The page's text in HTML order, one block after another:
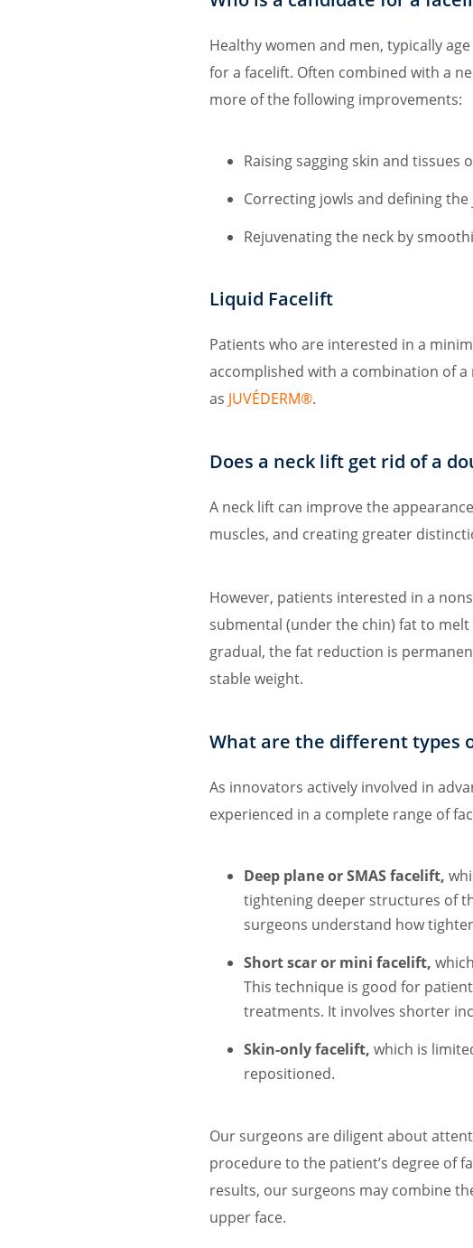
Healthy women and men, typically
for a facelift. Often combined with a
more of the following improvements:
Raising sagging skin and tissues
Correcting jowls and defining the
Rejuvenating the neck by
Liquid Facelift
Patients who are interested in a
accomplished with a combination of
as JUVÉDERM®.
Does a neck lift get rid of a
A neck lift can improve the
muscles, and creating greater
However, patients interested in a
submental (under the chin) fat to
gradual, the fat reduction is
stable weight.
What are the different types
As innovators actively involved in
experienced in a complete range of
Deep plane or SMAS facelift,
tightening deeper structures of
surgeons understand how
Short scar or mini facelift,
This technique is good for
treatments. It involves shorter
Skin-only facelift, which is
repositioned.
Our surgeons are diligent about
procedure to the patient’s degree of
results, our surgeons may combine
upper face.